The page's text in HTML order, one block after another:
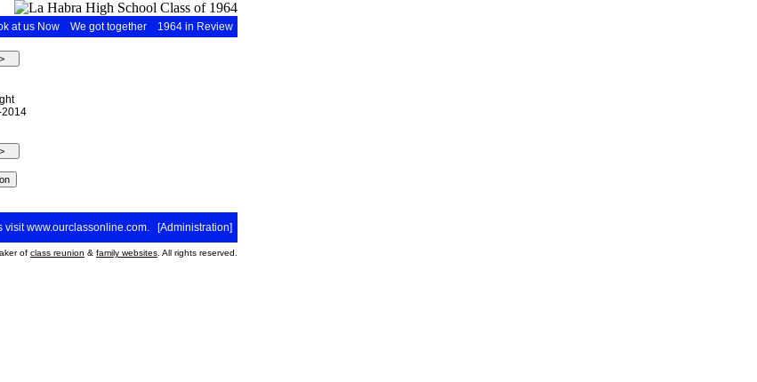
at us Now We got together 1964 in Review
visitwww.ourclassonline.com. [Administration]
of class reunion & family websites . All rights reserved.